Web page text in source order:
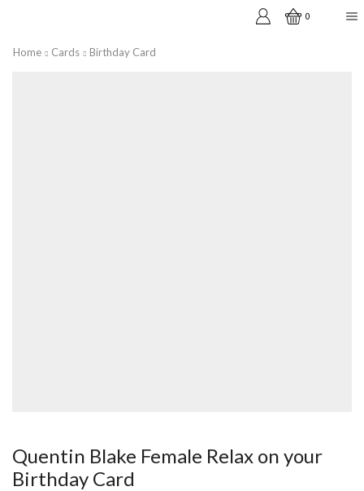
0
Home Cards Birthday Card
Quentin Blake Female Relax on your
Birthday Card